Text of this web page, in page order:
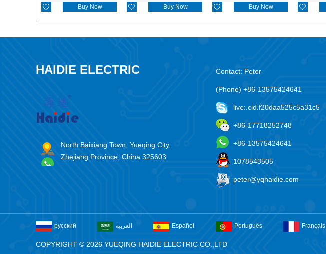
 Buy Now  Buy Now  Buy Now 
HAIDIE ELECTRIC
North Baixiang Town, Yueqing City,
Zhejiang Province, China 325603
Contact: Peter
(Phone) +86-13575424641
live:.cid.f20daa525c5a31c5
+86-17718252748
+86-13575424641
1078543505
peter@yqhaidie.com
русский العربية Español Português Français
COPYRIGHT © 2026 YUEQING HAIDIE ELECTRIC CO.,LTD